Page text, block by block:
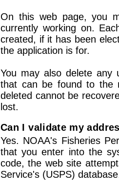
On this web page, you
currently working on.
created, if it has been
the application is for.
You may also delete any
that can be found to the
deleted cannot be
lost.
Can I validate my
Yes. NOAA's Fisheries
that you enter into the
code, the web site
Service's (USPS)